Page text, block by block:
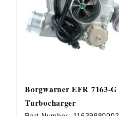
Borgwarner EFR 7163-G
Turbocharger